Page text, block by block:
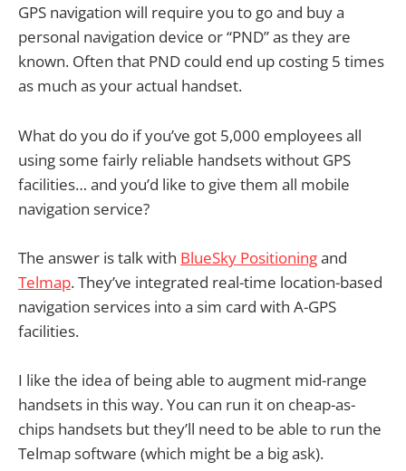
GPS navigation will require you to go and buy a
personal navigation device or “PND” as they are
known. Often that PND could end up costing 5 times
as much as your actual handset.
What do you do if you’ve got 5,000 employees all
using some fairly reliable handsets without GPS
facilities… and you’d like to give them all mobile
navigation service?
The answer is talk with BlueSky Positioningand
Telmap. They’ve integrated real-time location-based
navigation services into a sim card with A-GPS
facilities.
I like the idea of being able to augment mid-range
handsets in this way. You can run it on cheap-as-
chips handsets but they’ll need to be able to run the
Telmap software (which might be a big ask).